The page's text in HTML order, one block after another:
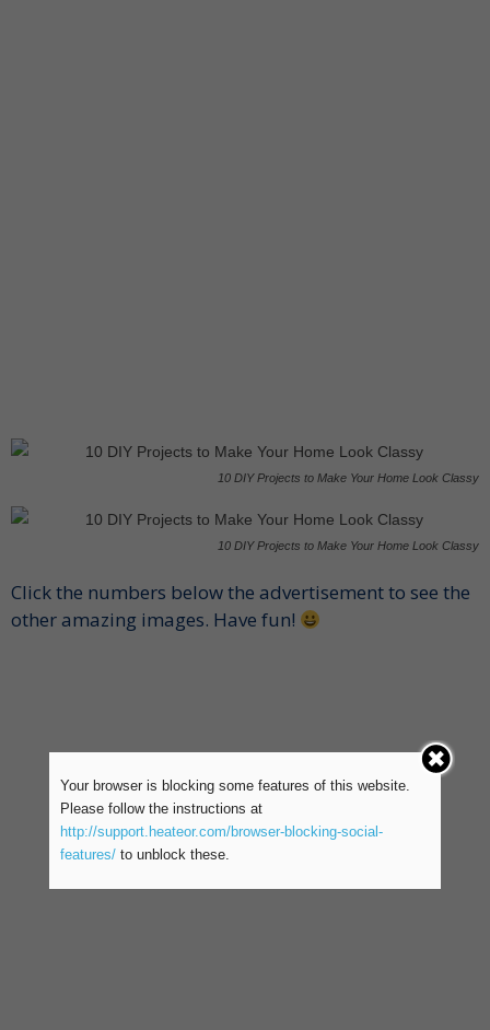
10 DIY Projects to Make Your Home Look Classy
10 DIY Projects to Make Your Home Look Classy
Click the numbers below the advertisement to see the
other amazing images. Have fun!
Your browser is blocking some features of this website.
Please follow the instructions at
http://support.heateor.com/browser-blocking-social-
features/to unblock these.